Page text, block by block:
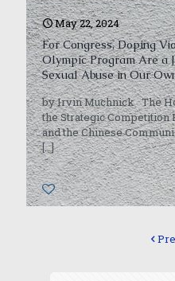
May 22, 2024
For Congress, Doping
Olympic Program Are a
Sexual Abuse in Our
by Irvin Muchnick The
the Strategic Competition
and the Chinese
[…]
0